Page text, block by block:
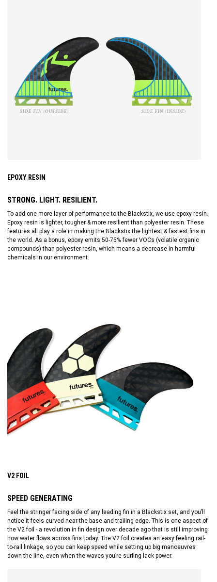
EPOXY RESIN
STRONG. LIGHT. RESILIENT.
To add one more layer of performance to the Blackstix, we use epoxy resin.
Epoxy resin is lighter, tougher & more resilient than polyester resin. These
features all play a role in making the Blackstix the lightest & fastest fins in
the world. As a bonus, epoxy emits 50-75% fewer VOCs (volatile organic
compounds) than polyester resin, which means a decrease in harmful
chemicals in our environment.
V2 FOIL
SPEED GENERATING
Feel the stringer facing side of any leading fin in a Blackstix set, and you’ll
notice it feels curved near the base and trailing edge. This is one aspect of
the V2 foil - a revolution in fin design over decade ago that is still improving
how water flows across fins today. The V2 foil creates an easy feeling rail-
to-rail linkage, so you can keep speed while setting up big manoeuvres
down the line, even when the waves you’re surfing lack power.